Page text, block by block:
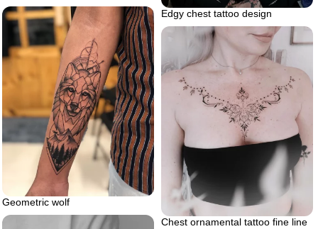
Edgy chest tattoo design
Geometric wolf
Chest ornamental tattoo fine line